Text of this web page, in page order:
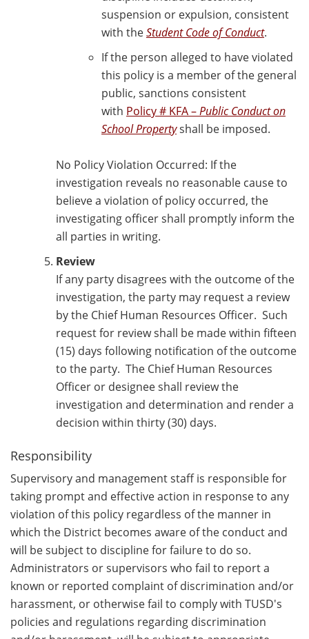
suspension or expulsion, consistent
with theStudent Code of Conduct.
If the person alleged to have violated
this policy is a member of the general
public, sanctions consistent
with Policy # KFA –Public Conduct on
School Propertyshall be imposed.
No Policy Violation Occurred: If the
investigation reveals no reasonable cause to
believe a violation of policy occurred, the
investigating officer shall promptly inform the
all parties in writing.
Review
If any party disagrees with the outcome of the
investigation, the party may request a review
by the Chief Human Resources Officer. Such
request for review shall be made within fifteen
(15) days following notification of the outcome
to the party. The Chief Human Resources
Officer or designee shall review the
investigation and determination and render a
decision within thirty (30) days.
Responsibility
Supervisory and management staff is responsible for
taking prompt and effective action in response to any
violation of this policy regardless of the manner in
which the District becomes aware of the conduct and
will be subject to discipline for failure to do so.
Administrators or supervisors who fail to report a
known or reported complaint of discrimination and/or
harassment, or otherwise fail to comply with TUSD's
policies and regulations regarding discrimination